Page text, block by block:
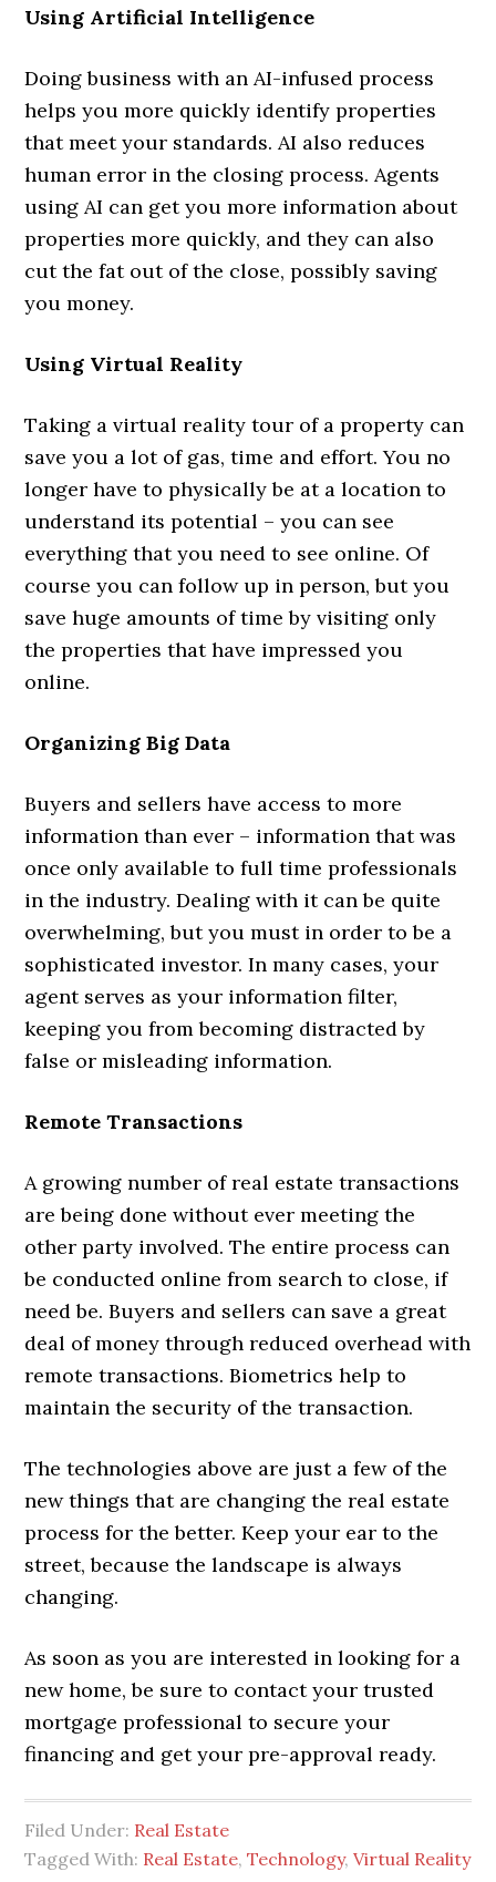
Using Artificial Intelligence
Doing business with an AI-infused process
helps you more quickly identify properties
that meet your standards. AI also reduces
human error in the closing process. Agents
using AI can get you more information about
properties more quickly, and they can also
cut the fat out of the close, possibly saving
you money.
Using Virtual Reality
Taking a virtual reality tour of a property can
save you a lot of gas, time and effort. You no
longer have to physically be at a location to
understand its potential – you can see
everything that you need to see online. Of
course you can follow up in person, but you
save huge amounts of time by visiting only
the properties that have impressed you
online.
Organizing Big Data
Buyers and sellers have access to more
information than ever – information that was
once only available to full time professionals
in the industry. Dealing with it can be quite
overwhelming, but you must in order to be a
sophisticated investor. In many cases, your
agent serves as your information filter,
keeping you from becoming distracted by
false or misleading information.
Remote Transactions
A growing number of real estate transactions
are being done without ever meeting the
other party involved. The entire process can
be conducted online from search to close, if
need be. Buyers and sellers can save a great
deal of money through reduced overhead with
remote transactions. Biometrics help to
maintain the security of the transaction.
The technologies above are just a few of the
new things that are changing the real estate
process for the better. Keep your ear to the
street, because the landscape is always
changing.
As soon as you are interested in looking for a
new home, be sure to contact your trusted
mortgage professional to secure your
financing and get your pre-approval ready.
Filed Under: Real Estate
Tagged With: Real Estate,Technology,Virtual Reality